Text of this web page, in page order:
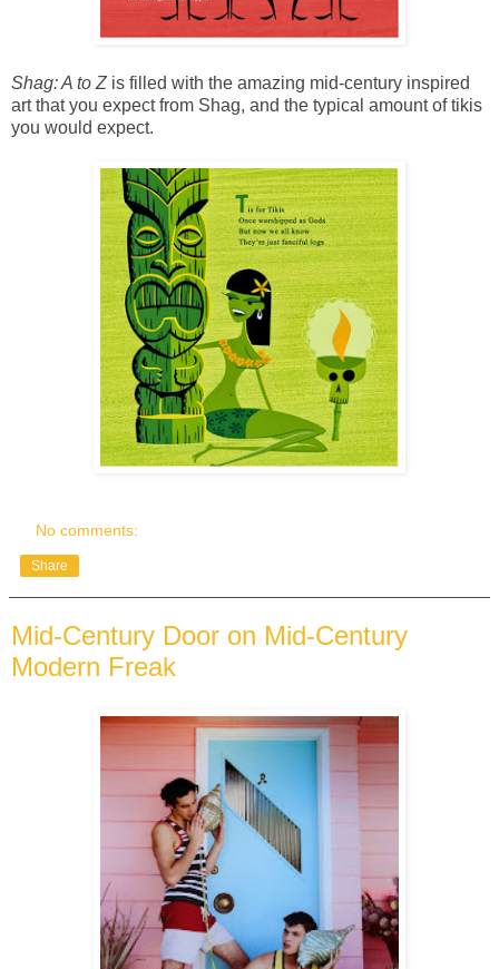
Shag: A to Z is filled with the amazing mid-century inspired
art that you expect from Shag, and the typical amount of tikis
you would expect.
No comments:
Share
Mid-Century Door on Mid-Century
Modern Freak